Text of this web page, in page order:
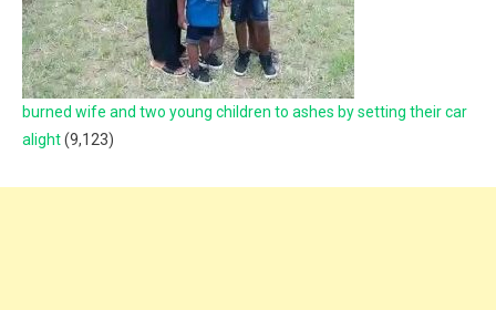
burned wife and two young children to ashes by setting their car
alight(9,123)